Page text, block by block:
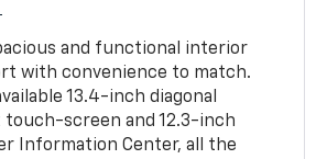
and functional interior
with convenience to match.
13.4-inch diagonal
screen and 12.3-inch
Information Center, all the